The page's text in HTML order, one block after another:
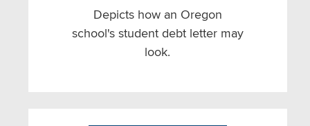
Depicts how an Oregon
school's student debt letter may
look.